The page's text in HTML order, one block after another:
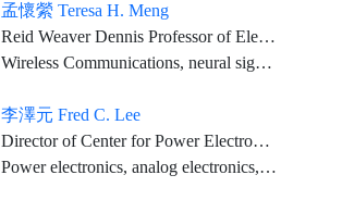
孟懷縈 Teresa H. Meng
Reid Weaver Dennis Professor of Electrical Engineering, Emerita, Stanford University
Wireless Communications, neural signal processing, and bio-implant technology
李澤元 Fred C. Lee
Director of Center for Power Electronics Systems, University Distinguished Professor; Electrical and Computer Engineering, Virginia Tech.
Power electronics, analog electronics, and high-frequency power conversion and system integration technologies